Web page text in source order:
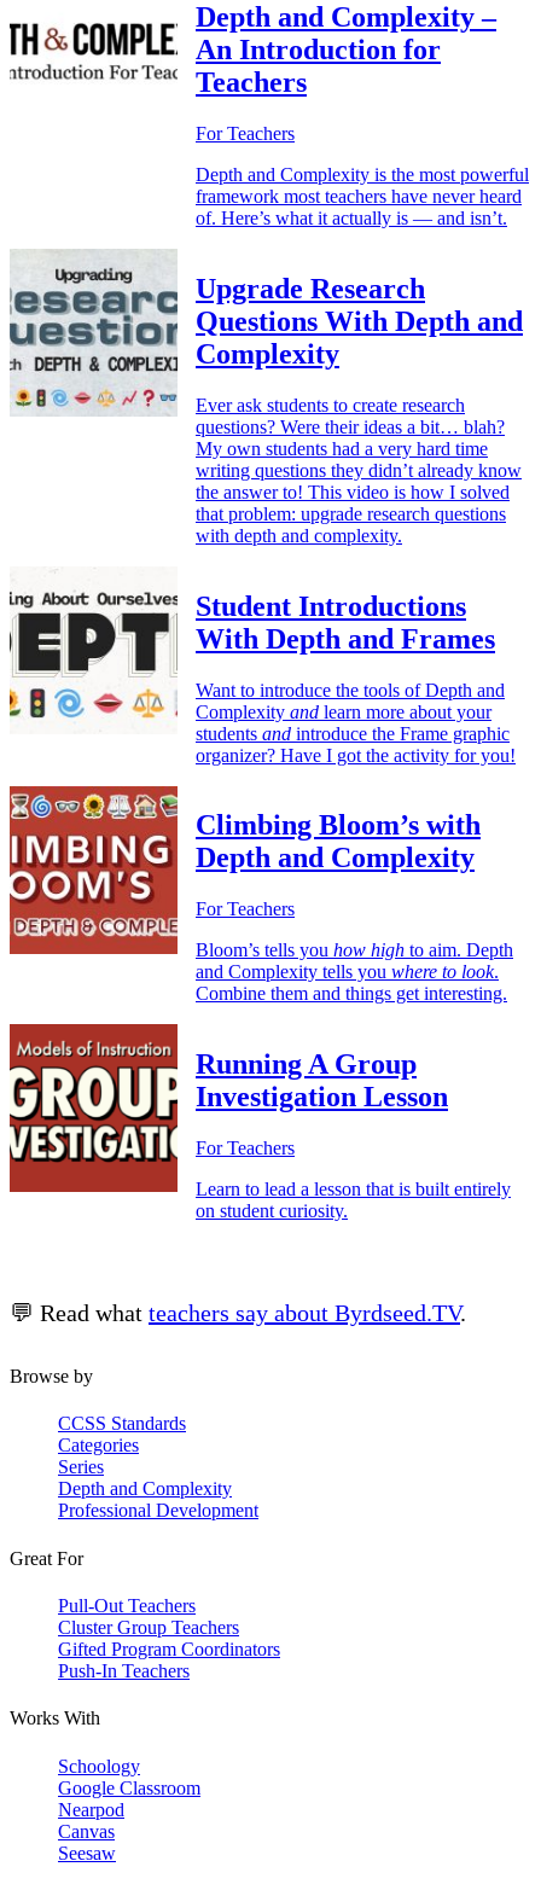
Depth and Complexity –
An Introduction for
Teachers
For Teachers
Depth and Complexity is the most powerful
framework most teachers have never heard
of. Here’s what it actually is — and isn’t.
Upgrade Research
Questions With Depth and
Complexity
Ever ask students to create research
questions? Were their ideas a bit… blah?
My own students had a very hard time
writing questions they didn’t already know
the answer to! This video is how I solved
that problem: upgrade research questions
with depth and complexity.
Student Introductions
With Depth and Frames
Want to introduce the tools of Depth and
Complexity and learn more about your
students and introduce the Frame graphic
organizer? Have I got the activity for you!
Climbing Bloom’s with
Depth and Complexity
For Teachers
Bloom’s tells you how high to aim. Depth
and Complexity tells you where to look.
Combine them and things get interesting.
Running A Group
Investigation Lesson
For Teachers
Learn to lead a lesson that is built entirely
on student curiosity.
💬 Read what teachers say about Byrdseed.TV.
Browse by
CCSS Standards
Categories
Series
Depth and Complexity
Professional Development
Great For
Pull-Out Teachers
Cluster Group Teachers
Gifted Program Coordinators
Push-In Teachers
Works With
Schoology
Google Classroom
Nearpod
Canvas
Seesaw